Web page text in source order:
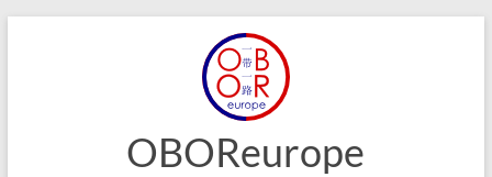
OBOReurope